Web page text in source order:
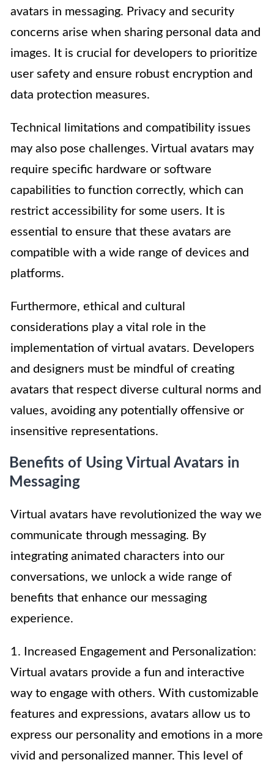
avatars in messaging. Privacy and security
concerns arise when sharing personal data and
images. It is crucial for developers to prioritize
user safety and ensure robust encryption and
data protection measures.
Technical limitations and compatibility issues
may also pose challenges. Virtual avatars may
require specific hardware or software
capabilities to function correctly, which can
restrict accessibility for some users. It is
essential to ensure that these avatars are
compatible with a wide range of devices and
platforms.
Furthermore, ethical and cultural
considerations play a vital role in the
implementation of virtual avatars. Developers
and designers must be mindful of creating
avatars that respect diverse cultural norms and
values, avoiding any potentially offensive or
insensitive representations.
Benefits of Using Virtual Avatars in
Messaging
Virtual avatars have revolutionized the way we
communicate through messaging. By
integrating animated characters into our
conversations, we unlock a wide range of
benefits that enhance our messaging
experience.
1. Increased Engagement and Personalization:
Virtual avatars provide a fun and interactive
way to engage with others. With customizable
features and expressions, avatars allow us to
express our personality and emotions in a more
vivid and personalized manner. This level of